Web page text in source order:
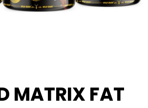
MATRIX FAT